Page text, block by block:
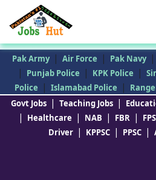
Pak Army | Air Force | Pak Navy |
| Punjab Police | KPK Police |
Police
| Islamabad Police |
Govt Jobs | Teaching Jobs |
| Healthcare | NAB | FBR |
Driver | KPPSC | PPSC |